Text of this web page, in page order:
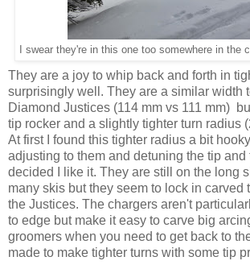
I swear they're in this one too somewhere in the
They are a joy to whip back and forth in
surprisingly well. They are a similar width
Diamond Justices (114 mm vs 111 mm)
tip rocker and a slightly tighter turn radius
At first I found this tighter radius a bit
adjusting to them and detuning the tip and
decided I like it. They are still on the long
many skis but they seem to lock in carved
the Justices. The chargers aren't
to edge but make it easy to carve big
groomers when you need to get back to
made to make tighter turns with some tip